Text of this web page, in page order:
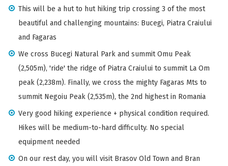
This will be a hut to hut hiking trip crossing 3 of the most
beautiful and challenging mountains: Bucegi, Piatra Craiului
and Fagaras
We cross Bucegi Natural Park and summit Omu Peak
(2,505m), 'ride' the ridge of Piatra Craiului to summit La Om
peak (2,238m). Finally, we cross the mighty Fagaras Mts to
summit Negoiu Peak (2,535m), the 2nd highest in Romania
Very good hiking experience + physical condition required.
Hikes will be medium-to-hard difficulty. No special
equipment needed
On our rest day, you will visit Brasov Old Town and Bran